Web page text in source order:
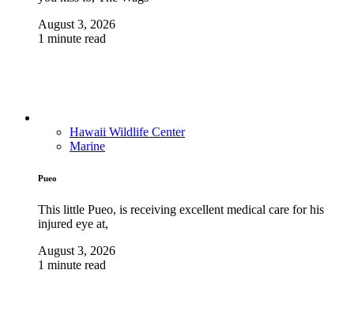
August 3, 2026
1 minute read
Hawaii Wildlife Center
Marine
Pueo
This little Pueo, is receiving excellent medical care for his
injured eye at,
August 3, 2026
1 minute read